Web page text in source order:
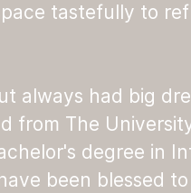
tastefully to
always had big
from The
degree in
been blessed